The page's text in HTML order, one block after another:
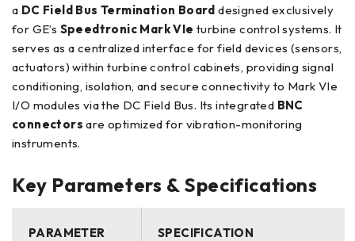
a DC Field Bus Termination Board designed exclusively
for GE’s Speedtronic Mark VIe turbine control systems. It
serves as a centralized interface for field devices (sensors,
actuators) within turbine control cabinets, providing signal
conditioning, isolation, and secure connectivity to Mark VIe
I/O modules via the DC Field Bus. Its integrated BNC
connectors are optimized for vibration-monitoring
instruments.
Key Parameters & Specifications
PARAMETER SPECIFICATION